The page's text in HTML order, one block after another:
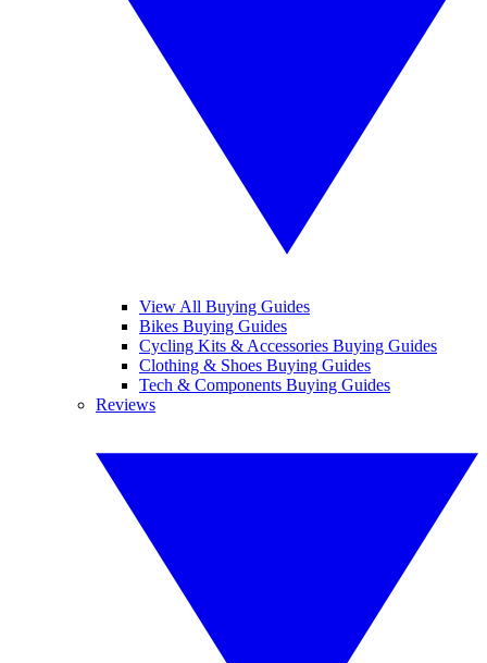
View All Buying Guides
Bikes Buying Guides
Cycling Kits & Accessories Buying Guides
Clothing & Shoes Buying Guides
Tech & Components Buying Guides
Reviews